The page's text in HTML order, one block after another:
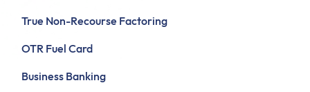
True Non-Recourse Factoring
OTR Fuel Card
Business Banking